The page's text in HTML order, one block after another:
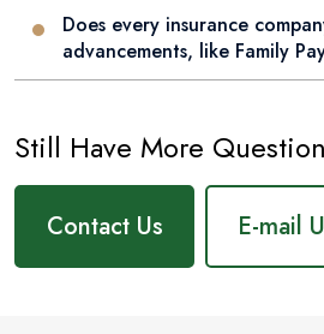
Does every insurance
advancements, like Family
Still Have More
Contact Us E-mail